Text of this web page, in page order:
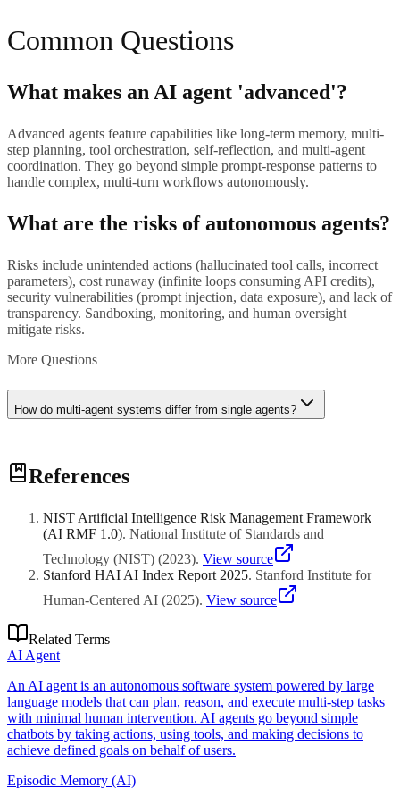
Common Questions
What makes an AI agent 'advanced'?
Advanced agents feature capabilities like long-term memory, multi-
step planning, tool orchestration, self-reflection, and multi-agent
coordination. They go beyond simple prompt-response patterns to
handle complex, multi-turn workflows autonomously.
What are the risks of autonomous agents?
Risks include unintended actions (hallucinated tool calls, incorrect
parameters), cost runaway (infinite loops consuming API credits),
security vulnerabilities (prompt injection, data exposure), and lack of
transparency. Sandboxing, monitoring, and human oversight
mitigate risks.
More Questions
How do multi-agent systems differ from single agents?
Multi-agent systems distribute work across specialized agents with
distinct roles, enabling parallel execution, modular design, and
but enables more sophisticated problem-solving than monolithic
agents.
References
NIST Artificial Intelligence Risk Management Framework
(AI RMF 1.0). National Institute of Standards and
Technology (NIST) (2023). View source
Stanford HAI AI Index Report 2025. Stanford Institute for
Human-Centered AI (2025). View source
Related Terms
AI Agent
An AI agent is an autonomous software system powered by large
language models that can plan, reason, and execute multi-step tasks
with minimal human intervention. AI agents go beyond simple
chatbots by taking actions, using tools, and making decisions to
achieve defined goals on behalf of users.
Episodic Memory (AI)